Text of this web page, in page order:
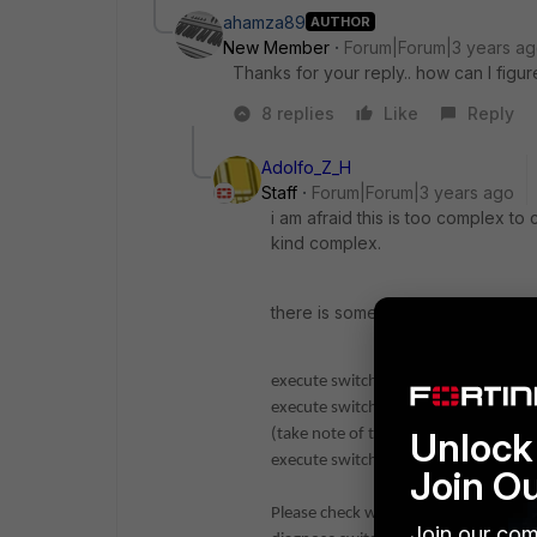
ahamza89 AUTHOR
New Member
Forum|Forum|3 years
Thanks for your reply.. how can I
8 replies
Like Reply
Adolfo_Z_H
Staff
Forum|Forum|3 years ago
i am afraid this is too complex to
kind complex.
there is some usefull comands on
execute switch-controller diagnose-
execute switch-controller get-conn-
(take note of the fortilink interface/
execute switch-controller get-
Please check with this last
Join